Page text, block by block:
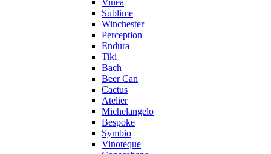
Vinea
Sublime
Winchester
Perception
Endura
Tiki
Bach
Beer Can
Cactus
Atelier
Michelangelo
Bespoke
Symbio
Vinoteque